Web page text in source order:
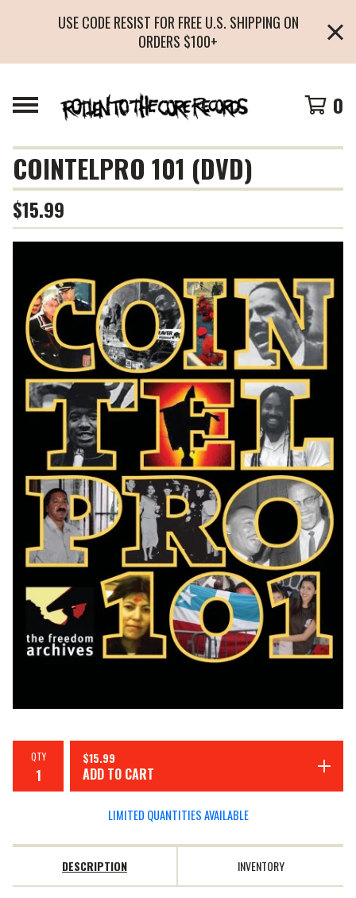
USE CODE RESIST FOR FREE U.S. SHIPPING ON
ORDERS $100+
0
COINTELPRO 101 (DVD)
$15.99
QTY $15.99
ADD TO CART
LIMITED QUANTITIES AVAILABLE
DESCRIPTION INVENTORY